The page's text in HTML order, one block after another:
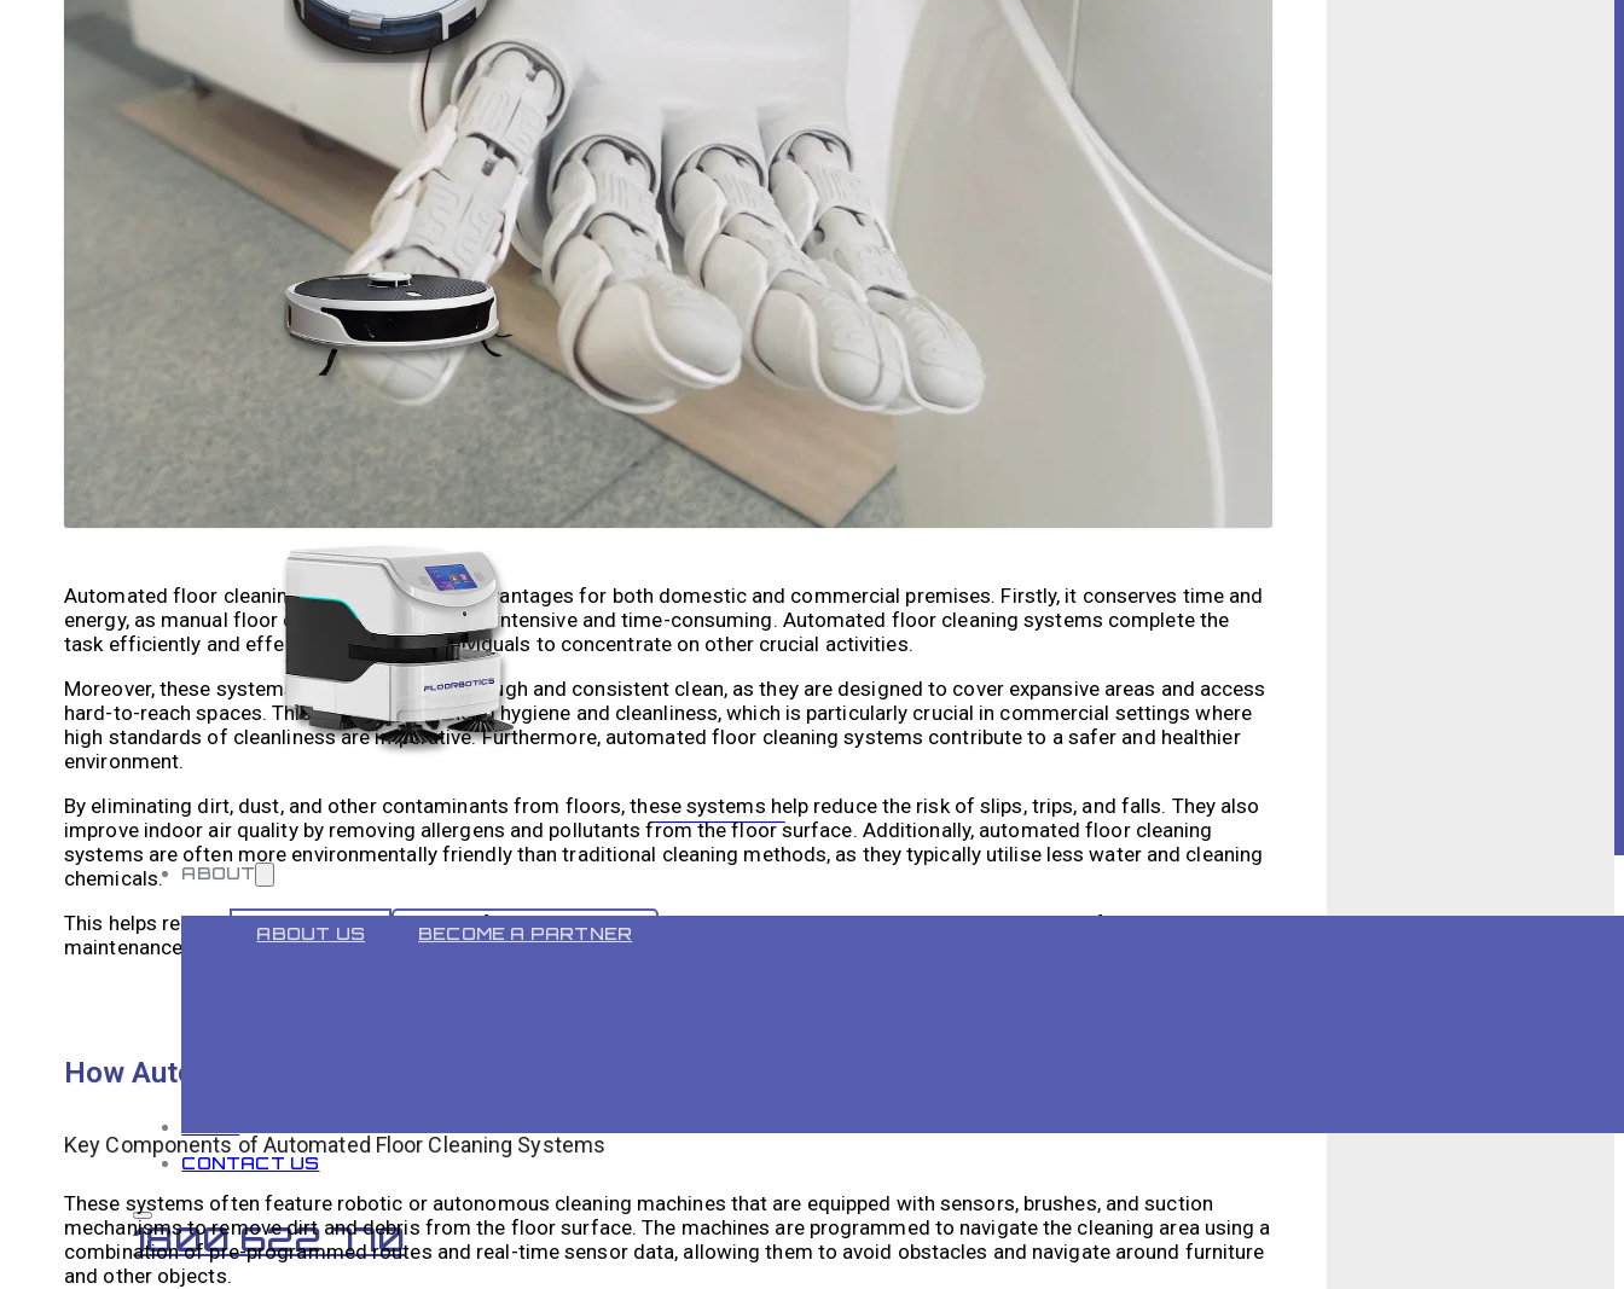
VR 35
VR 35 MAX
VR 55 PRO
ABOUT
ABOUT US BECOME A PARTNER
CONTACT US
1800 622 770
Automated floor cleaning offers numerous advantages for both domestic and commercial premises. Firstly, it conserves time and
energy, as manual floor cleaning can be labour-intensive and time-consuming. Automated floor cleaning systems complete the
task efficiently and effectively, enabling individuals to concentrate on other crucial activities.
Moreover, these systems provide a more thorough and consistent clean, as they are designed to cover expansive areas and access
hard-to-reach spaces. This results in enhanced hygiene and cleanliness, which is particularly crucial in commercial settings where
high standards of cleanliness are imperative. Furthermore, automated floor cleaning systems contribute to a safer and healthier
environment.
By eliminating dirt, dust, and other contaminants from floors, these systems help reduce the risk of slips, trips, and falls. They also
improve indoor air quality by removing allergens and pollutants from the floor surface. Additionally, automated floor cleaning
systems are often more environmentally friendly than traditional cleaning methods, as they typically utilise less water and cleaning
chemicals.
This helps reduce the environmental impact of cleaning activities and promotes a more sustainable approach to facility
maintenance.
How Automated Floor Cleaning Systems Work
Key Components of Automated Floor Cleaning Systems
These systems often feature robotic or autonomous cleaning machines that are equipped with sensors, brushes, and suction
mechanisms to remove dirt and debris from the floor surface. The machines are programmed to navigate the cleaning area using a
combination of pre-programmed routes and real-time sensor data, allowing them to avoid obstacles and navigate around furniture
and other objects.